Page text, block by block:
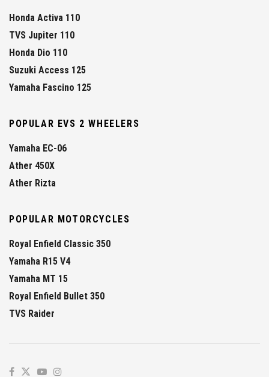
Honda Activa 110
TVS Jupiter 110
Honda Dio 110
Suzuki Access 125
Yamaha Fascino 125
POPULAR EVS 2 WHEELERS
Yamaha EC-06
Ather 450X
Ather Rizta
POPULAR MOTORCYCLES
Royal Enfield Classic 350
Yamaha R15 V4
Yamaha MT 15
Royal Enfield Bullet 350
TVS Raider